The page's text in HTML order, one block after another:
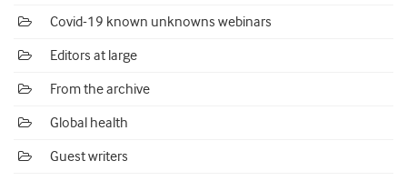
Covid-19 known unknowns webinars
Editors at large
From the archive
Global health
Guest writers